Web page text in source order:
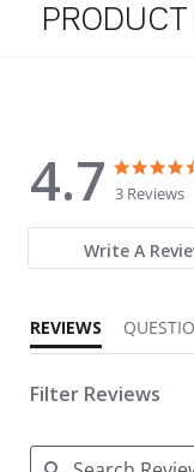
4.7
4.7 star rating
3 Reviews
Write A
REVIEWS
Filter Reviews